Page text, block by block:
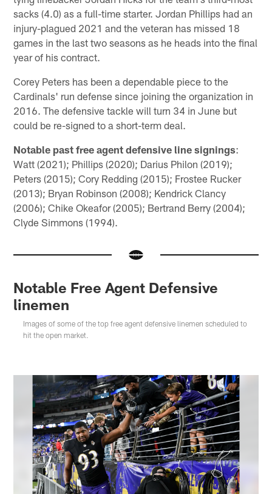
sacks (4.0) as a full-time starter. Jordan Phillips had an
injury-plagued 2021 and the veteran has missed 18
games in the last two seasons as he heads into the final
year of his contract.
Corey Peters has been a dependable piece to the
Cardinals' run defense since joining the organization in
2016. The defensive tackle will turn 34 in June but
could be re-signed to a short-term deal.
Notable past free agent defensive line signings:
Watt (2021); Phillips (2020); Darius Philon (2019);
Peters (2015); Cory Redding (2015); Frostee Rucker
(2013); Bryan Robinson (2008); Kendrick Clancy
(2006); Chike Okeafor (2005); Bertrand Berry (2004);
Clyde Simmons (1994).
Notable Free Agent Defensive
linemen
Images of some of the top free agent defensive linemen scheduled to
hit the open market.